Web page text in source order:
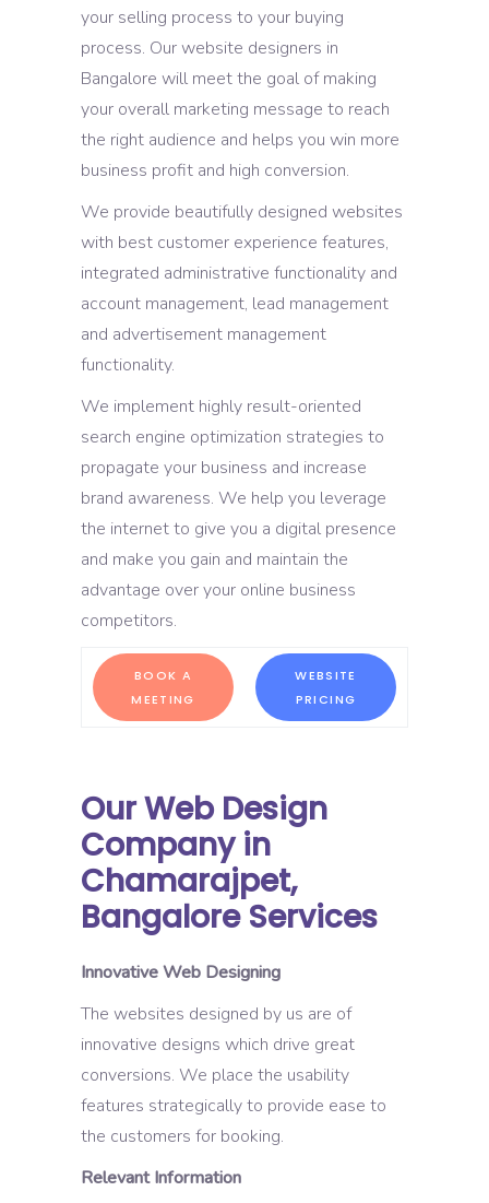
your selling process to your buying
process. Our website designers in
Bangalore will meet the goal of making
your overall marketing message to reach
the right audience and helps you win more
business profit and high conversion.
We provide beautifully designed websites
with best customer experience features,
integrated administrative functionality and
account management, lead management
and advertisement management
functionality.
We implement highly result-oriented
search engine optimization strategies to
propagate your business and increase
brand awareness. We help you leverage
the internet to give you a digital presence
and make you gain and maintain the
advantage over your online business
competitors.
BOOK A
MEETING
WEBSITE
PRICING
Our Web Design
Company in
Chamarajpet,
Bangalore Services
Innovative Web Designing
The websites designed by us are of
innovative designs which drive great
conversions. We place the usability
features strategically to provide ease to
the customers for booking.
Relevant Information